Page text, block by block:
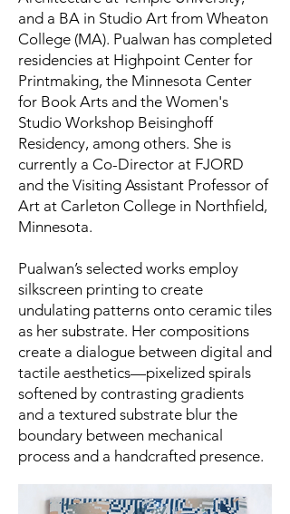
and a BA in Studio Art from Wheaton
College (MA). Pualwan has completed
residencies at Highpoint Center for
Printmaking, the Minnesota Center
for Book Arts and the Women's
Studio Workshop Beisinghoff
Residency, among others. She is
currently a Co-Director at FJORD
and the Visiting Assistant Professor of
Art at Carleton College in Northfield,
Minnesota.
Pualwan’s selected works employ
silkscreen printing to create
undulating patterns onto ceramic tiles
as her substrate. Her compositions
create a dialogue between digital and
tactile aesthetics—pixelized spirals
softened by contrasting gradients
and a textured substrate blur the
boundary between mechanical
process and a handcrafted presence.